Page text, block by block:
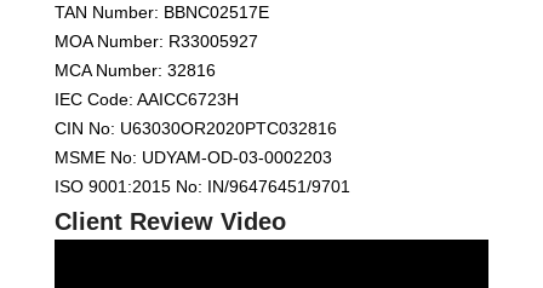
TAN Number: BBNC02517E
MOA Number: R33005927
MCA Number: 32816
IEC Code: AAICC6723H
CIN No: U63030OR2020PTC032816
MSME No: UDYAM-OD-03-0002203
ISO 9001:2015 No: IN/96476451/9701
Client Review Video